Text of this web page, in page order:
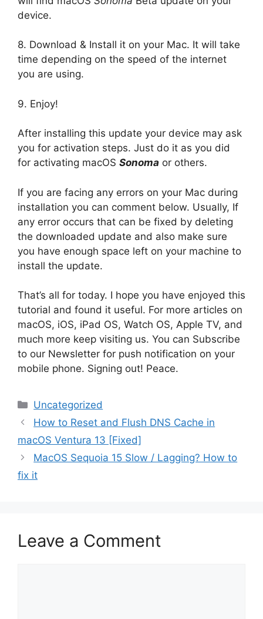
device.
8. Download & Install it on your Mac. It will take
time depending on the speed of the internet
you are using.
9. Enjoy!
After installing this update your device may ask
you for activation steps. Just do it as you did
for activating macOS Sonoma or others.
If you are facing any errors on your Mac during
installation you can comment below. Usually, If
any error occurs that can be fixed by deleting
the downloaded update and also make sure
you have enough space left on your machine to
install the update.
That’s all for today. I hope you have enjoyed this
tutorial and found it useful. For more articles on
macOS, iOS, iPad OS, Watch OS, Apple TV, and
much more keep visiting us. You can Subscribe
to our Newsletter for push notification on your
mobile phone. Signing out! Peace.
Categories
Uncategorized
How to Reset and Flush DNS Cache in
macOS Ventura 13 [Fixed]
MacOS Sequoia 15 Slow / Lagging? How to
fix it
Leave a Comment